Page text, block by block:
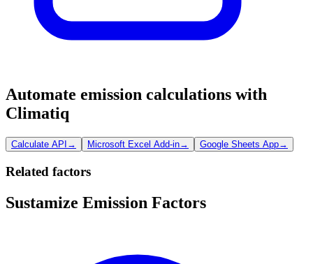
Automate emission calculations with
Climatiq
Calculate API → Microsoft Excel Add-in→ Google Sheets App→
Related factors
Sustamize Emission Factors